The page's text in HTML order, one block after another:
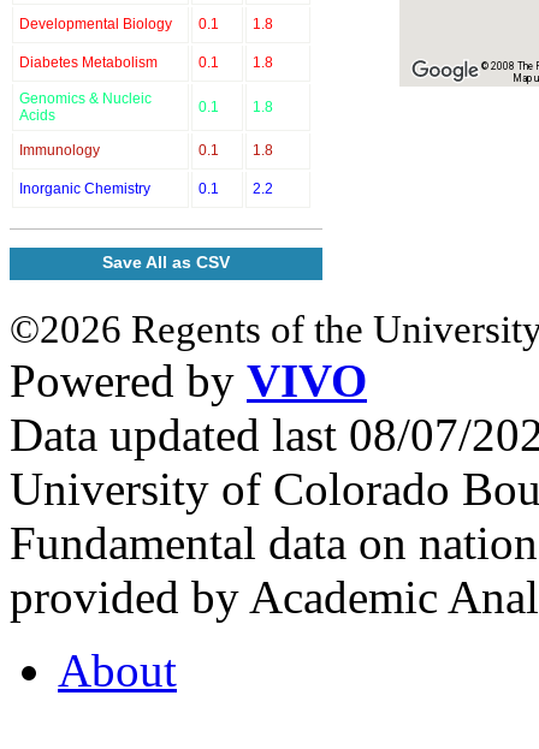
Developmental Biology 0.1 1.8
Diabetes Metabolism 0.1 1.8
Genomics & Nucleic
Acids
0.1 1.8
Immunology 0.1 1.8
Inorganic Chemistry 0.1 2.2
Save All as CSV
© 2008 The
Map
©2026 Regents of the
Powered by VIVO
Data updated last 08/07/
University of Colorado
Fundamental data on
provided by Academic
About